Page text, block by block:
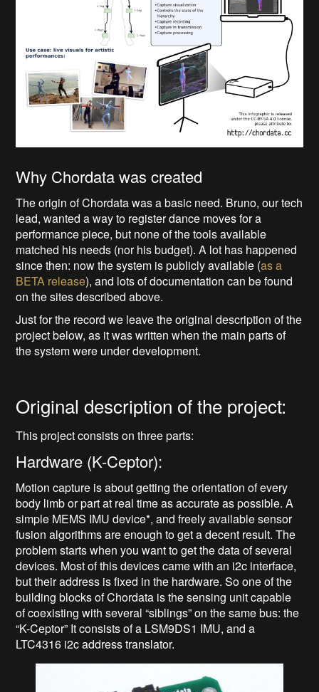
Why Chordata was created
The origin of Chordata was a basic need. Bruno, our tech
lead, wanted a way to register dance moves for a
performance piece, but none of the tools available
matched his needs (nor his budget). A lot has happened
since then: now the system is publicly available (as a
BETA release), and lots of documentation can be found
on the sites described above.
Just for the record we leave the original description of the
project below, as it was written when the main parts of
the system were under development.
Original description of the project:
This project consists on three parts:
Hardware (K-Ceptor):
Motion capture is about getting the orientation of every
body limb or part at real time as accurate as possible. A
simple MEMS IMU device*, and freely available sensor
fusion algorithms are enough to get a decent result. The
problem starts when you want to get the data of several
devices. Most of this devices came with an i2c interface,
but their address is fixed in the hardware. So one of the
building blocks of Chordata is the sensing unit capable
of coexisting with several “siblings” on the same bus: the
“K-Ceptor” It consists of a LSM9DS1 IMU, and a
LTC4316 i2c address translator.